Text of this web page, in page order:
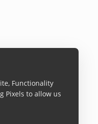
Functionality
Pixels to allow us